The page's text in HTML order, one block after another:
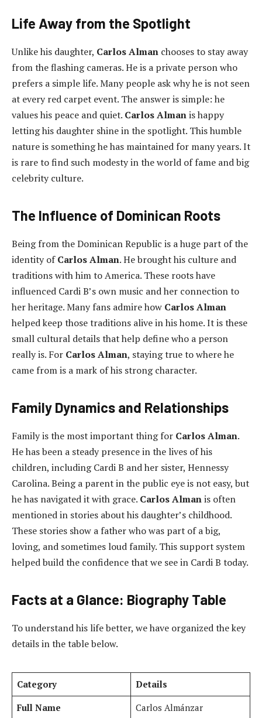
Life Away from the Spotlight
Unlike his daughter, Carlos Alman chooses to stay away
from the flashing cameras. He is a private person who
prefers a simple life. Many people ask why he is not seen
at every red carpet event. The answer is simple: he
values his peace and quiet. Carlos Almanis happy
letting his daughter shine in the spotlight. This humble
nature is something he has maintained for many years. It
is rare to find such modesty in the world of fame and big
celebrity culture.
The Influence of Dominican Roots
Being from the Dominican Republic is a huge part of the
identity ofCarlos Alman. He brought his culture and
traditions with him to America. These roots have
influenced Cardi B’s own music and her connection to
her heritage. Many fans admire how Carlos Alman
helped keep those traditions alive in his home. It is these
small cultural details that help define who a person
really is. For Carlos Alman, staying true to where he
came from is a mark of his strong character.
Family Dynamics and Relationships
Family is the most important thing for Carlos Alman.
He has been a steady presence in the lives of his
children, including Cardi B and her sister, Hennessy
Carolina. Being a parent in the public eye is not easy, but
he has navigated it with grace. Carlos Almanis often
mentioned in stories about his daughter’s childhood.
These stories show a father who was part of a big,
loving, and sometimes loud family. This support system
helped build the confidence that we see in Cardi B today.
Facts at a Glance: Biography Table
To understand his life better, we have organized the key
details in the table below.
Category
Details
Full Name
Carlos Almánzar